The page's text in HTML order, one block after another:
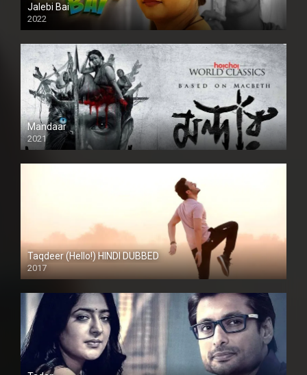
Jalebi Bai
2022
Mandaar
2021
Taqdeer (Hello!) HINDI DUBBED
2017
Full HD